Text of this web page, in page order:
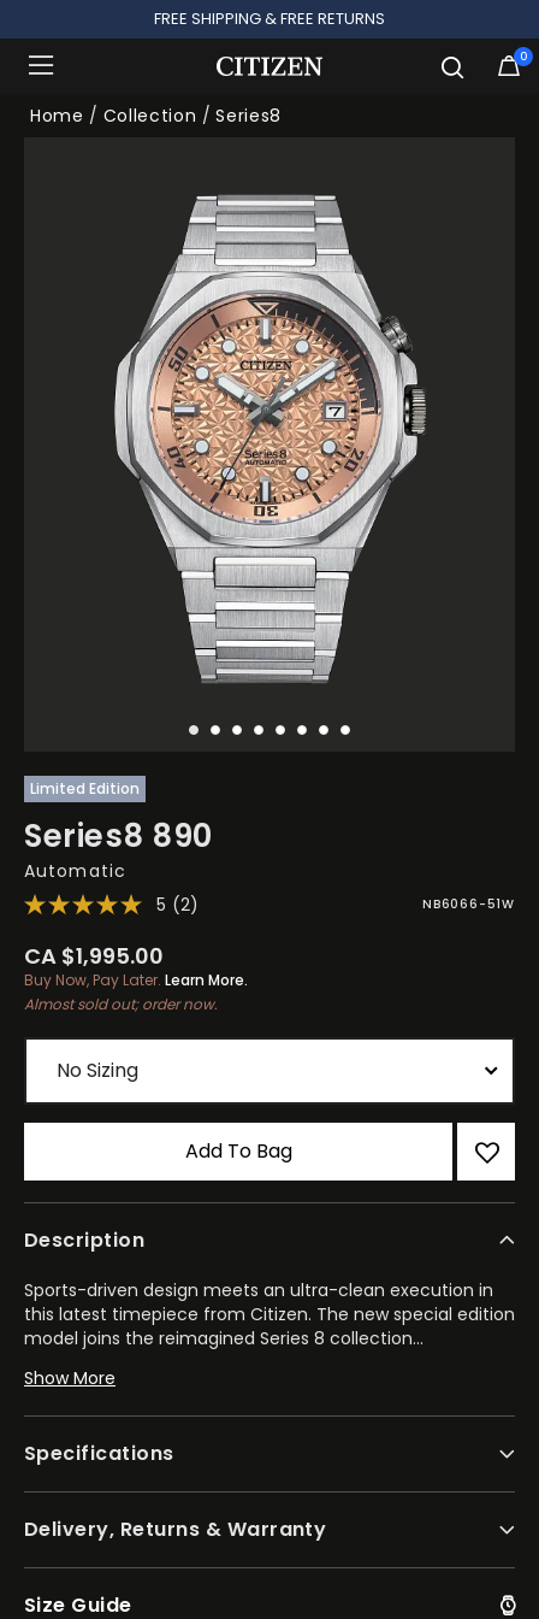
FREE SHIPPING & FREE RETURNS
0
Home Collection Series8
Limited Edition
Series8 890
Automatic
5 (2) NB6066-51W
CA $1,995.00
Buy Now, Pay Later. Learn More.
Almost sold out; order now.
Add To Bag
Description
Sports-driven design meets an ultra-clean execution in
this latest timepiece from Citizen. The new special edition
model joins the reimagined Series 8 collection...
high-performance automatic movements to fit every
occasion.
Balancing the worlds of robust wear and refined styling,
With its integrated, tapering steel bracelet and double set
sakura flower, or Japanese cherry blossoms, draws your
Show More
Specifications
Delivery, Returns & Warranty
Size Guide